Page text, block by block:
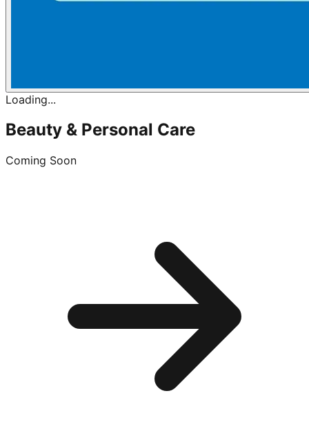
Loading...
Beauty & Personal Care
Coming Soon